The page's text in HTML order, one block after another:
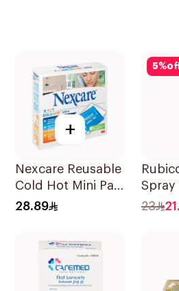
+
Nexcare Reusable
Cold Hot Mini Pad
1Piece
28.89
5%
Spray
23